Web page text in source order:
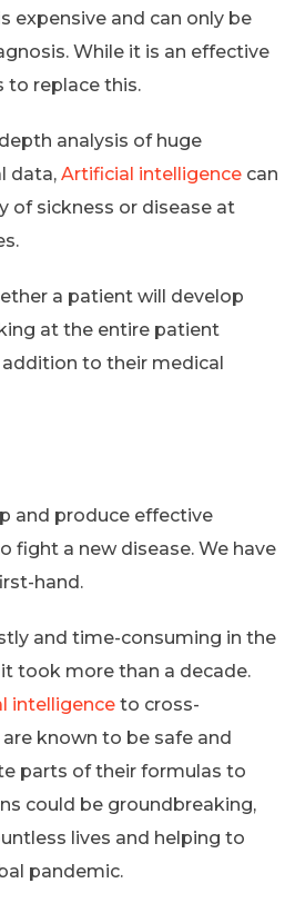
expensive and can only be
While it is an effective
to replace this.
analysis of huge
data, Artificial intelligence can
of sickness or disease at
a patient will develop
at the entire patient
to their medical
and produce effective
fight a new disease. We have
hand.
and time-consuming in the
took more than a decade.
intelligence to cross-
known to be safe and
parts of their formulas to
could be groundbreaking,
lives and helping to
pandemic.